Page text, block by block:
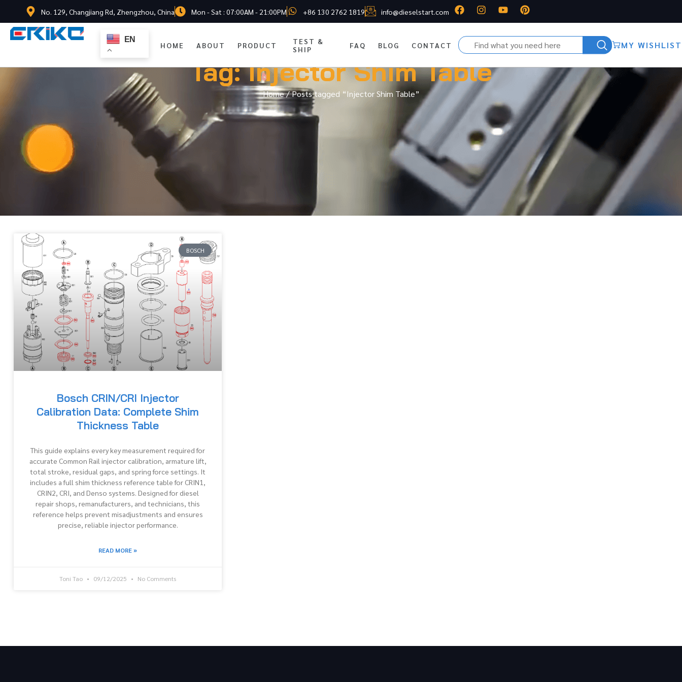
No. 129, Changjiang Rd, Zhengzhou, China Mon - Sat : 07:00AM - 21:00PM +86 130 2762 1819 info@dieselstart.com
EN
HOME ABOUT PRODUCT
TEST &
SHIP
FAQ BLOG CONTACT MY WISHLIST
Tag: Injector Shim Table
Home/ Posts tagged “Injector Shim Table”
BOSCH
Bosch CRIN/CRI Injector
Calibration Data: Complete Shim
Thickness Table
This guide explains every key measurement required for
accurate Common Rail injector calibration, armature lift,
total stroke, residual gaps, and spring force settings. It
includes a full shim thickness reference table for CRIN1,
CRIN2, CRI, and Denso systems. Designed for diesel
repair shops, remanufacturers, and technicians, this
reference helps prevent misadjustments and ensures
precise, reliable injector performance.
READ MORE »
Toni Tao 09/12/2025 No Comments